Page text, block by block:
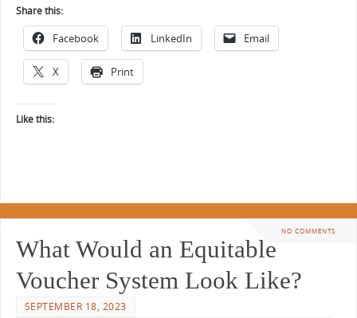
Share this:
Facebook LinkedIn Email
X Print
Like this:
NO COMMENTS
What Would an Equitable
Voucher System Look Like?
SEPTEMBER 18, 2023